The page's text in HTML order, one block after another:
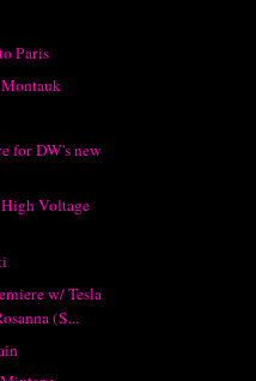
Paris
for DW's new
Voltage
w/ Tesla
(S...